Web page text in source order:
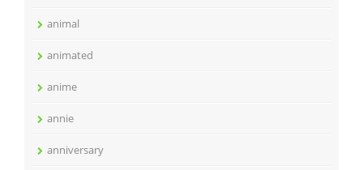
animal
animated
anime
annie
anniversary